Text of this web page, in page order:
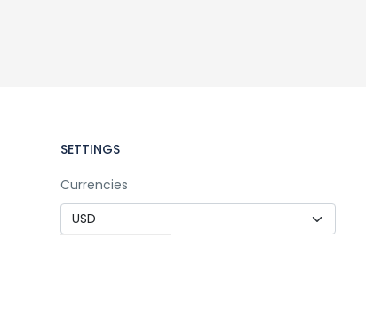
SETTINGS
Currencies